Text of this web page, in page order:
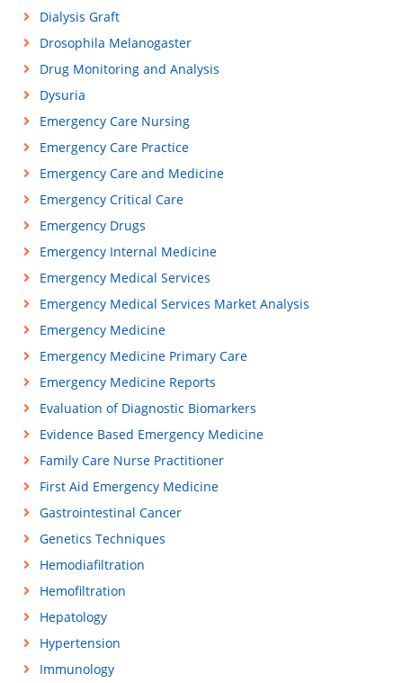
Dialysis Graft
Drosophila Melanogaster
Drug Monitoring and Analysis
Dysuria
Emergency Care Nursing
Emergency Care Practice
Emergency Care and Medicine
Emergency Critical Care
Emergency Drugs
Emergency Internal Medicine
Emergency Medical Services
Emergency Medical Services Market Analysis
Emergency Medicine
Emergency Medicine Primary Care
Emergency Medicine Reports
Evaluation of Diagnostic Biomarkers
Evidence Based Emergency Medicine
Family Care Nurse Practitioner
First Aid Emergency Medicine
Gastrointestinal Cancer
Genetics Techniques
Hemodiafiltration
Hemofiltration
Hepatology
Hypertension
Immunology